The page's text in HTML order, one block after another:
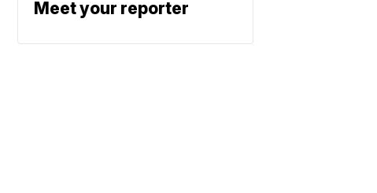
Meet your reporter